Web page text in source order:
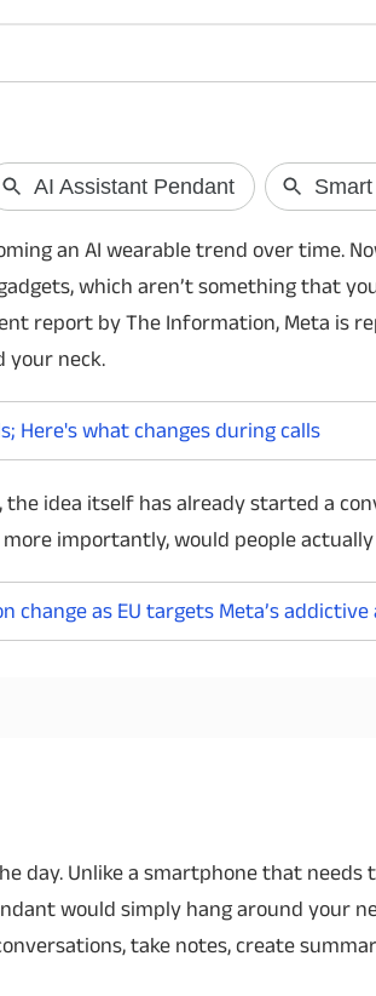
an AI wearable trend over time.
which aren’t something that
report by The Information, Meta is
your neck.
Here's what changes during calls
idea itself has already started a
importantly, would people actually
change as EU targets Meta’s addictive
day. Unlike a smartphone that needs
would simply hang around your
take notes, create
make iPhone call
users that allows them
Apple's Mic Modes
It brings Voice Isolation,
Vivo T5 Lite
India
with a 6,500mAh
processor, 120Hz
phone goes on sale
Read More